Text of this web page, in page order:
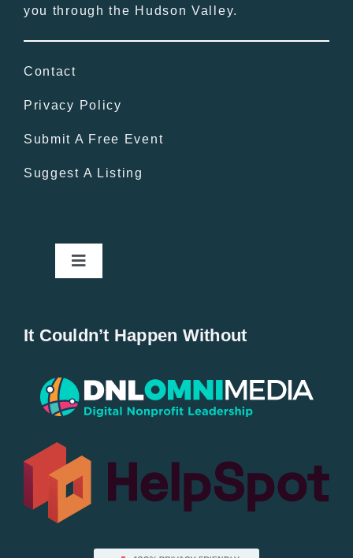
you through the Hudson Valley.
Contact
Privacy Policy
Submit A Free Event
Suggest A Listing
Toggle
Popular
All Lists
By County
It Couldn’t Happen Without